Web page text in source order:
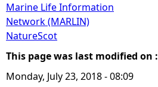
Marine Life Information
Network (MARLIN)
NatureScot
This page was last modified on :
Monday, July 23, 2018 - 08:09